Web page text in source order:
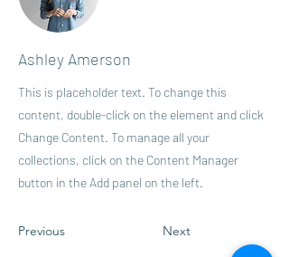
Ashley Amerson
This is placeholder text. To change this
content, double-click on the element and click
Change Content. To manage all your
collections, click on the Content Manager
button in the Add panel on the left.
Previous Next